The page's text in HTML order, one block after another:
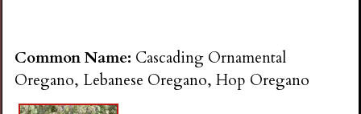
Common Name: Cascading Ornamental
Oregano, Lebanese Oregano, Hop Oregano